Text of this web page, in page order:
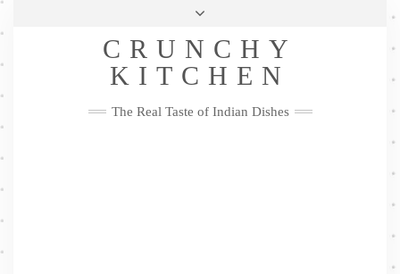
Skip
Privacy Policy
Me
FacebookTwitterPinterestYouTubeInstagramPinterest
CRUNCHY
KITCHEN
The Real Taste of Indian Dishes